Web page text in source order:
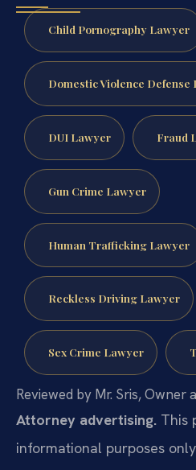
Child Pornography Lawyer
Domestic Violence Defense
DUI Lawyer Fraud
Gun Crime Lawyer
Human Trafficking Lawyer
Reckless Driving Lawyer
Sex Crime Lawyer
Reviewed by Mr. Sris, Owner
Attorney advertising. This
informational purposes